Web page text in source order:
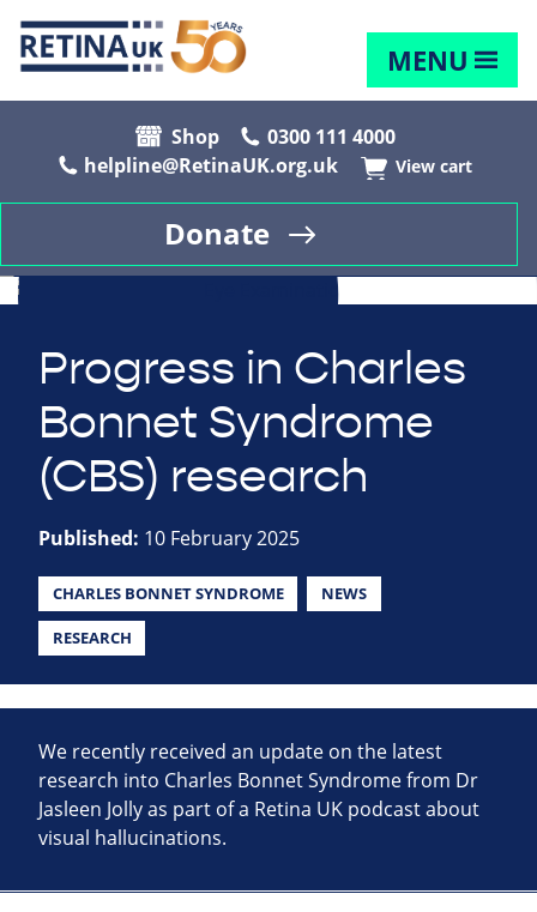
MENU
Shop
0300 111 4000
helpline@RetinaUK.org.uk
View cart
Donate
Progress in Charles
Bonnet Syndrome
(CBS) research
Published: 10 February 2025
CHARLES BONNET SYNDROME NEWS
RESEARCH
We recently received an update on the latest
research into Charles Bonnet Syndrome from Dr
Jasleen Jolly as part of a Retina UK podcast about
visual hallucinations.